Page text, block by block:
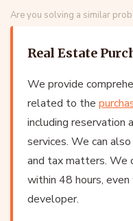
Are you solving a similar
Real Estate
We provide
related to the
including reservation
services. We can
and tax matters. We
within 48 hours, even
developer.